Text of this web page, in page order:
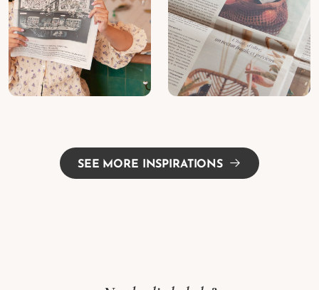
SEE MORE INSPIRATIONS